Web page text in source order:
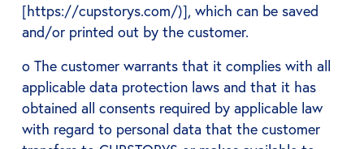
[https://cupstorys.com/)], which can be saved
and/or printed out by the customer.
o The customer warrants that it complies with all
applicable data protection laws and that it has
obtained all consents required by applicable law
with regard to personal data that the customer